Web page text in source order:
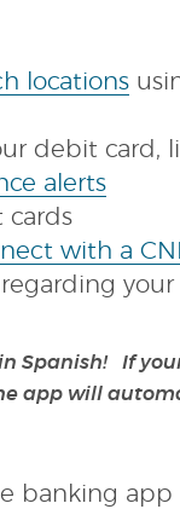
locations
a
debit card,
alerts(Opens
a
new
cards
with a
your
Spanish! If
app will
banking app